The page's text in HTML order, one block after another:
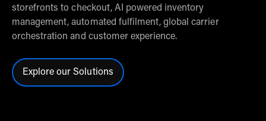
storefronts to checkout, AI powered inventory
management, automated fulfilment, global carrier
orchestration and customer experience.
Explore our Solutions
Click here to explore our solutions